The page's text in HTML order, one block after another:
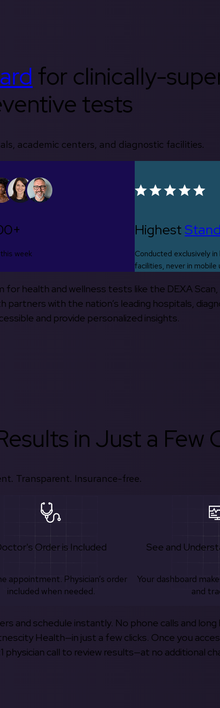
for clinically-
tests
academic centers, and diagnostic facilities.
week
Highest
Conducted exclusively
facilities, never in mobile
health and wellness tests like the DEXA
partners with the nation’s leading hospitals,
and provide personalized insights.
in Just a Few
Transparent. Insurance-free.
Order is Included
appointment. Physician’s order
included when needed.
See and
Your dashboard
and
and schedule instantly. No phone calls and long
Health—in just a few clicks. Once you
physician call to review results—at no additional